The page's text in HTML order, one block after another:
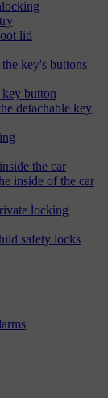
lid
key's buttons
button
detachable key
the car
inside of the car
locking
safety locks